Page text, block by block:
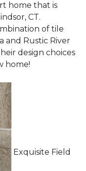
home that is
CT.
of tile
and Rustic River
design choices
home!
Exquisite Field